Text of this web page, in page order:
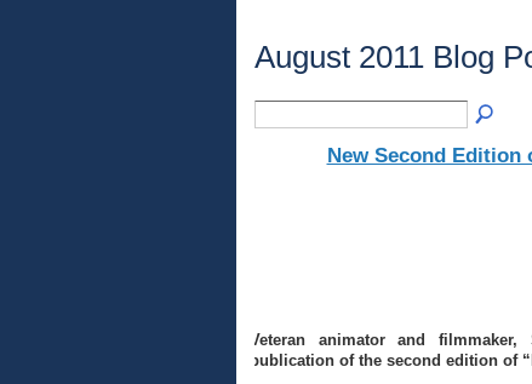
August 2011 Blog
New Second
Veteran animator and
publication of the second edition of